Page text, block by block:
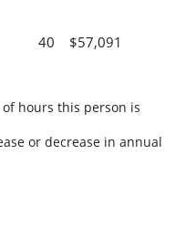
40 $57,091
hours this person is
or decrease in annual